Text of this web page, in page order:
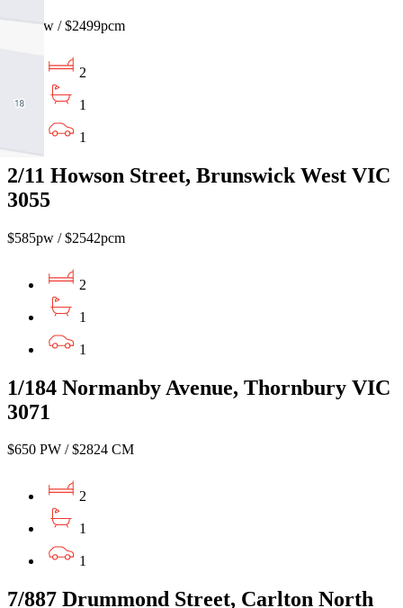
$575pw / $2499pcm
2
1
1
2/11 Howson Street, Brunswick West VIC
3055
$585pw / $2542pcm
2
1
1
1/184 Normanby Avenue, Thornbury VIC
3071
$650 PW / $2824 CM
2
1
1
7/887 Drummond Street, Carlton North